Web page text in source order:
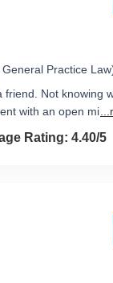
Practice
friend. Not knowing
with an open mi
4.4 out of 5
Rating: 4.40/5